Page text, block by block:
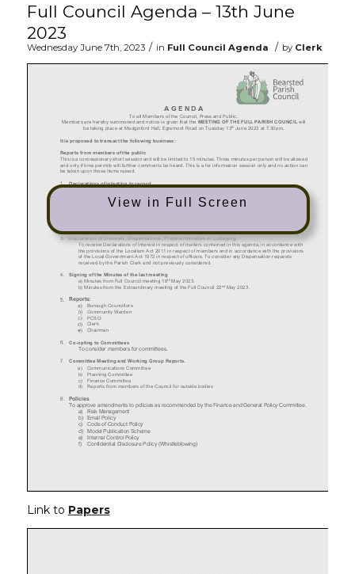
Full Council Agenda – 13th June
2023
Wednesday June 7th, 2023 / in Full Council Agenda / by Clerk
View in Full Screen
Link to Papers